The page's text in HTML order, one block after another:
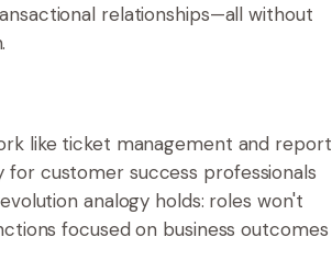
relationships—all without
like ticket management and report
for customer success professionals
analogy holds: roles won't
focused on business outcomes